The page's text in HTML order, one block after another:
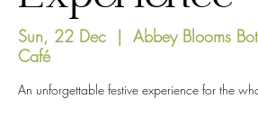
Sun, 22 Dec
  |
Abbey Blooms
Café
An unforgettable festive experience for the